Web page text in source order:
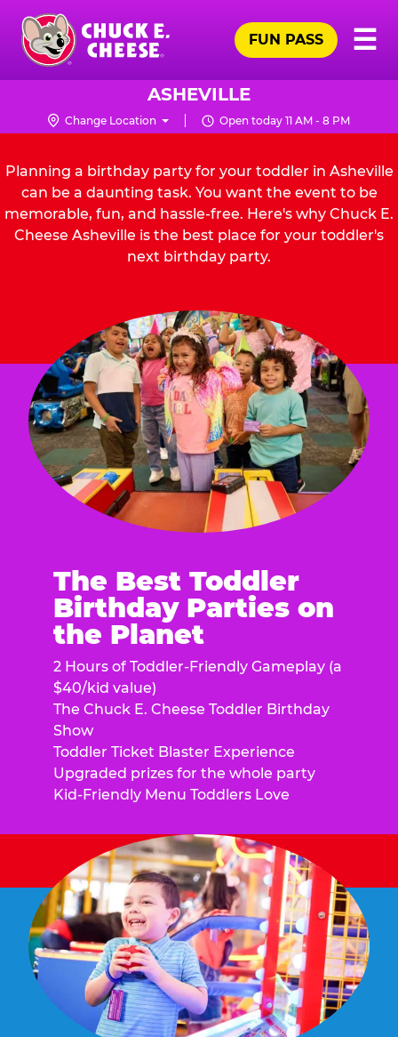
Skip
main
content
Chuck
Logo
☰
FUN PASS
ASHEVILLE
Change Location Open today 11 AM - 8 PM
Planning a birthday party for your toddler in Asheville
can be a daunting task. You want the event to be
memorable, fun, and hassle-free. Here's why Chuck E.
Cheese Asheville is the best place for your toddler's
next birthday party.
The Best Toddler
Birthday Parties on
the Planet
2 Hours of Toddler-Friendly Gameplay (a
$40/kid value)
The Chuck E. Cheese Toddler Birthday
Show
Toddler Ticket Blaster Experience
Upgraded prizes for the whole party
Kid-Friendly Menu Toddlers Love